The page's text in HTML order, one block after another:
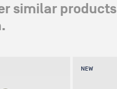
similar products
NEW